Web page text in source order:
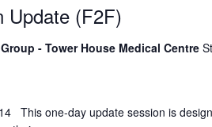
Update (F2F)
- Tower House Medical Centre
This one-day update session is